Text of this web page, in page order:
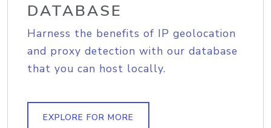
DATABASE
Harness the benefits of IP geolocation
and proxy detection with our database
that you can host locally.
EXPLORE FOR MORE